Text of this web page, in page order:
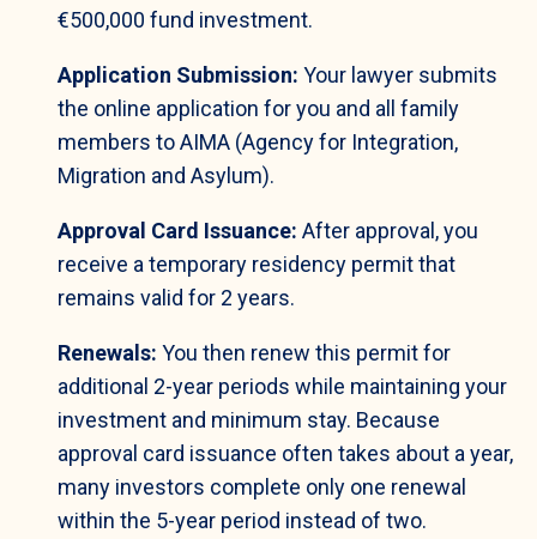
€500,000 fund investment.
Application Submission: Your lawyer submits
the online application for you and all family
members to AIMA (Agency for Integration,
Migration and Asylum).
Approval Card Issuance: After approval, you
receive a temporary residency permit that
remains valid for 2 years.
Renewals: You then renew this permit for
additional 2-year periods while maintaining your
investment and minimum stay. Because
approval card issuance often takes about a year,
many investors complete only one renewal
within the 5-year period instead of two.